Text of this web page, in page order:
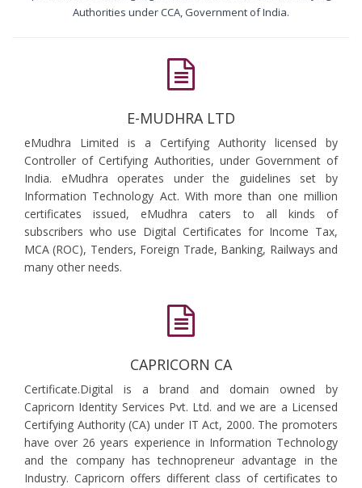
Authorities under CCA, Government of India.
E-MUDHRA LTD
eMudhra Limited is a Certifying Authority licensed by
Controller of Certifying Authorities, under Government of
India. eMudhra operates under the guidelines set by
Information Technology Act. With more than one million
certificates issued, eMudhra caters to all kinds of
subscribers who use Digital Certificates for Income Tax,
MCA (ROC), Tenders, Foreign Trade, Banking, Railways and
many other needs.
CAPRICORN CA
Certificate.Digital is a brand and domain owned by
Capricorn Identity Services Pvt. Ltd. and we are a Licensed
Certifying Authority (CA) under IT Act, 2000. The promoters
have over 26 years experience in Information Technology
and the company has technopreneur advantage in the
Industry. Capricorn offers different class of certificates to